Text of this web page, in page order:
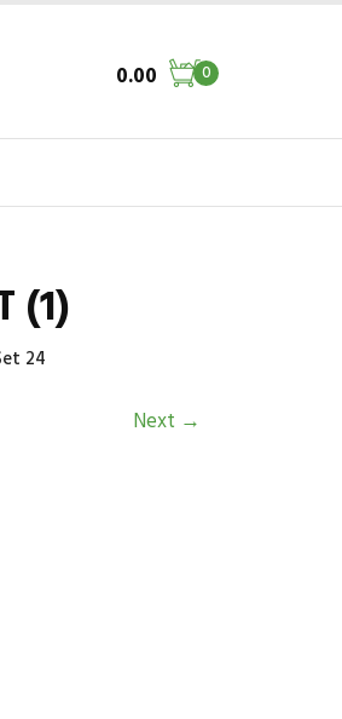
0
0.00
(1)
24
Next →